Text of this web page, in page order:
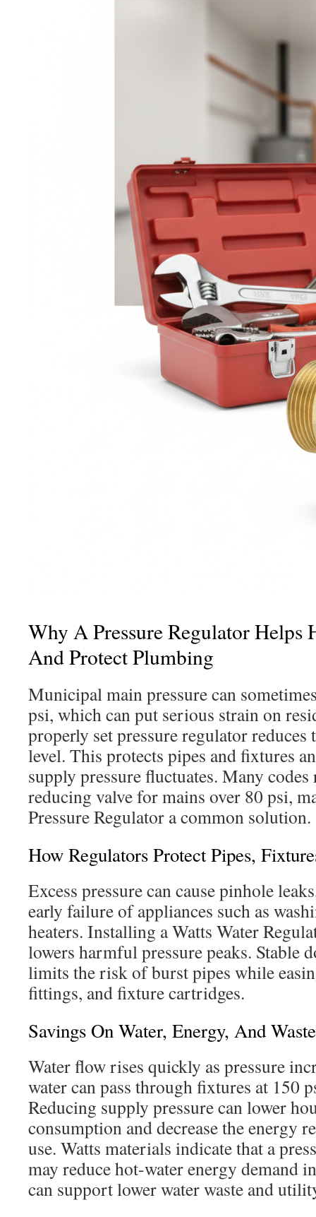
Why A Pressure Regulator Helps
And Protect Plumbing
Municipal main pressure can
psi, which can put serious strain on
properly set pressure regulator reduces
level. This protects pipes and fixtures
supply pressure fluctuates. Many codes
reducing valve for mains over 80 psi,
Pressure Regulator a common solution.
How Regulators Protect Pipes,
Excess pressure can cause pinhole
early failure of appliances such as
heaters. Installing a Watts Water
lowers harmful pressure peaks. Stable
limits the risk of burst pipes while
fittings, and fixture cartridges.
Savings On Water, Energy, And
Water flow rises quickly as pressure
water can pass through fixtures at 150
Reducing supply pressure can lower
consumption and decrease the energy
use. Watts materials indicate that a
may reduce hot-water energy demand
can support lower water waste and